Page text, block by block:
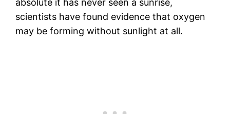
absolute it has never seen a sunrise,
scientists have found evidence that oxygen
may be forming without sunlight at all.